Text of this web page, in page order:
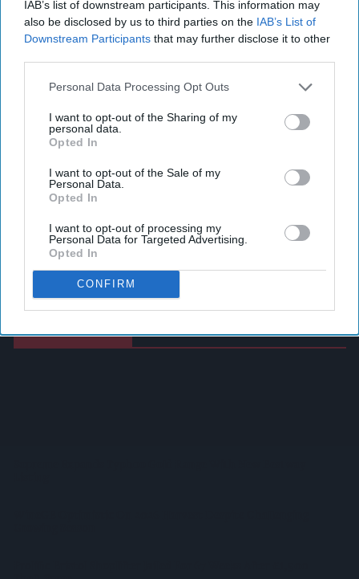
IAB’s list of downstream participants. This information may
also be disclosed by us to third parties on the IAB’s List of
Downstream Participants that may further disclose it to other
Personal Data Processing Opt Outs
I want to opt-out of the Sharing of my
personal data.
Opted In
I want to opt-out of the Sale of my
Personal Data.
Opted In
I want to opt-out of processing my
Personal Data for Targeted Advertising.
Opted In
CONFIRM
Latest News